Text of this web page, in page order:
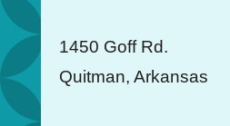
1450 Goff Rd.
Quitman, Arkansas